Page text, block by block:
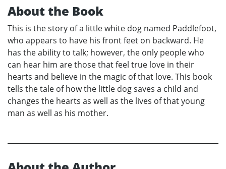
About the Book
This is the story of a little white dog named Paddlefoot,
who appears to have his front feet on backward. He
has the ability to talk; however, the only people who
can hear him are those that feel true love in their
hearts and believe in the magic of that love. This book
tells the tale of how the little dog saves a child and
changes the hearts as well as the lives of that young
man as well as his mother.